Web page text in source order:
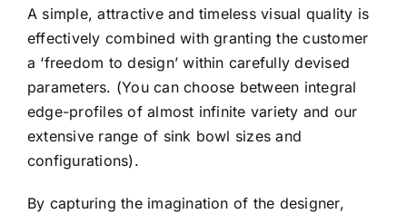
A simple, attractive and timeless visual quality is
effectively combined with granting the customer
a ‘freedom to design’ within carefully devised
parameters. (You can choose between integral
edge-profiles of almost infinite variety and our
extensive range of sink bowl sizes and
configurations).
By capturing the imagination of the designer,